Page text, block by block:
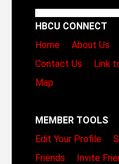
HBCU CONNECT
Home
About Us
Contact Us
Link
Map
MEMBER TOOLS
Edit Your Profile
Friends
Invite